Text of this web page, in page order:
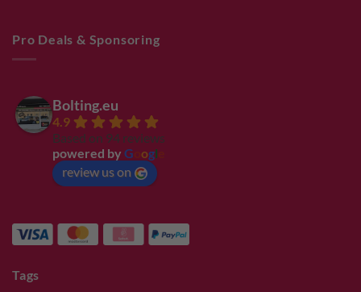
Pro Deals & Sponsoring
Bolting.eu
4.9
Based on 94 reviews
powered by G ogl
review us on
Tags